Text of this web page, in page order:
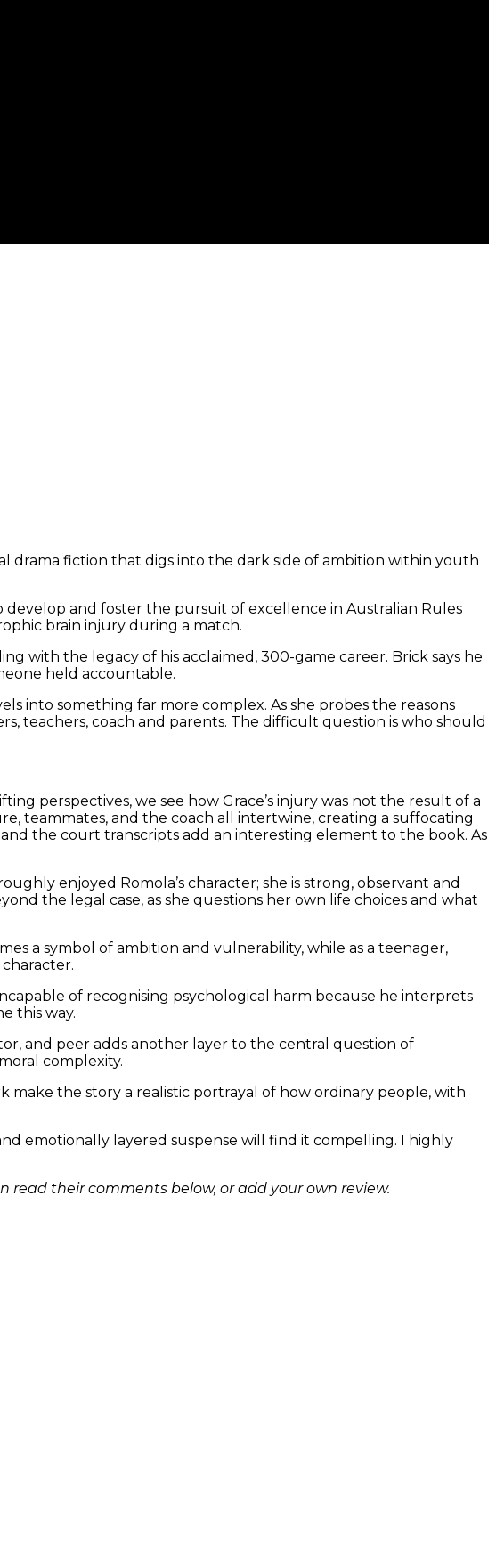
drama fiction that digs into the dark side of ambition within youth
develop and foster the pursuit of excellence in Australian Rules
brain injury during a match.
with the legacy of his acclaimed, 300-game career. Brick says he
held accountable.
into something far more complex. As she probes the reasons
teachers, coach and parents. The difficult question is who should
perspectives, we see how Grace’s injury was not the result of a
teammates, and the coach all intertwine, creating a suffocating
the court transcripts add an interesting element to the book. As
enjoyed Romola’s character; she is strong, observant and
the legal case, as she questions her own life choices and what
a symbol of ambition and vulnerability, while as a teenager,
of recognising psychological harm because he interprets
this way.
and peer adds another layer to the central question of
complexity.
the story a realistic portrayal of how ordinary people, with
emotionally layered suspense will find it compelling. I highly
read their comments below, or add your own review.